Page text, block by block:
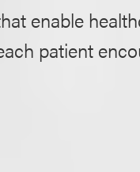
enable
patient